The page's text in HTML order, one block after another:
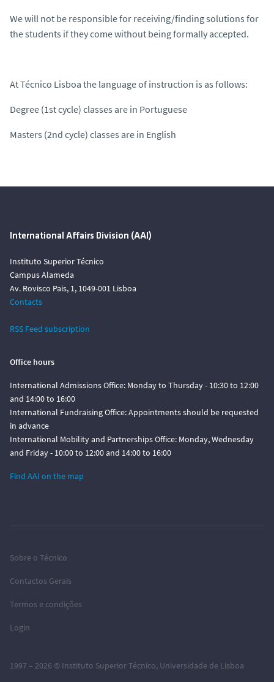
We will not be responsible for receiving/finding solutions for
the students if they come without being formally accepted.
At Técnico Lisboa the language of instruction is as follows:
Degree (1st cycle) classes are in Portuguese
Masters (2nd cycle) classes are in English
International Affairs Division (AAI)
Instituto Superior Técnico
Campus Alameda
Av. Rovisco Pais, 1, 1049-001 Lisboa
Contacts
RSS Feed subscription
Office hours
International Admissions Office: Monday to Thursday - 10:30 to 12:00
and 14:00 to 16:00
International Fundraising Office: Appointments should be requested
in advance
International Mobility and Partnerships Office: Monday, Wednesday
and Friday - 10:00 to 12:00 and 14:00 to 16:00
Find AAI on the map
Sobre o Técnico
Contactos Gerais
Termos e condições
Login
1997 – 2026 © Instituto Superior Técnico, Universidade de Lisboa